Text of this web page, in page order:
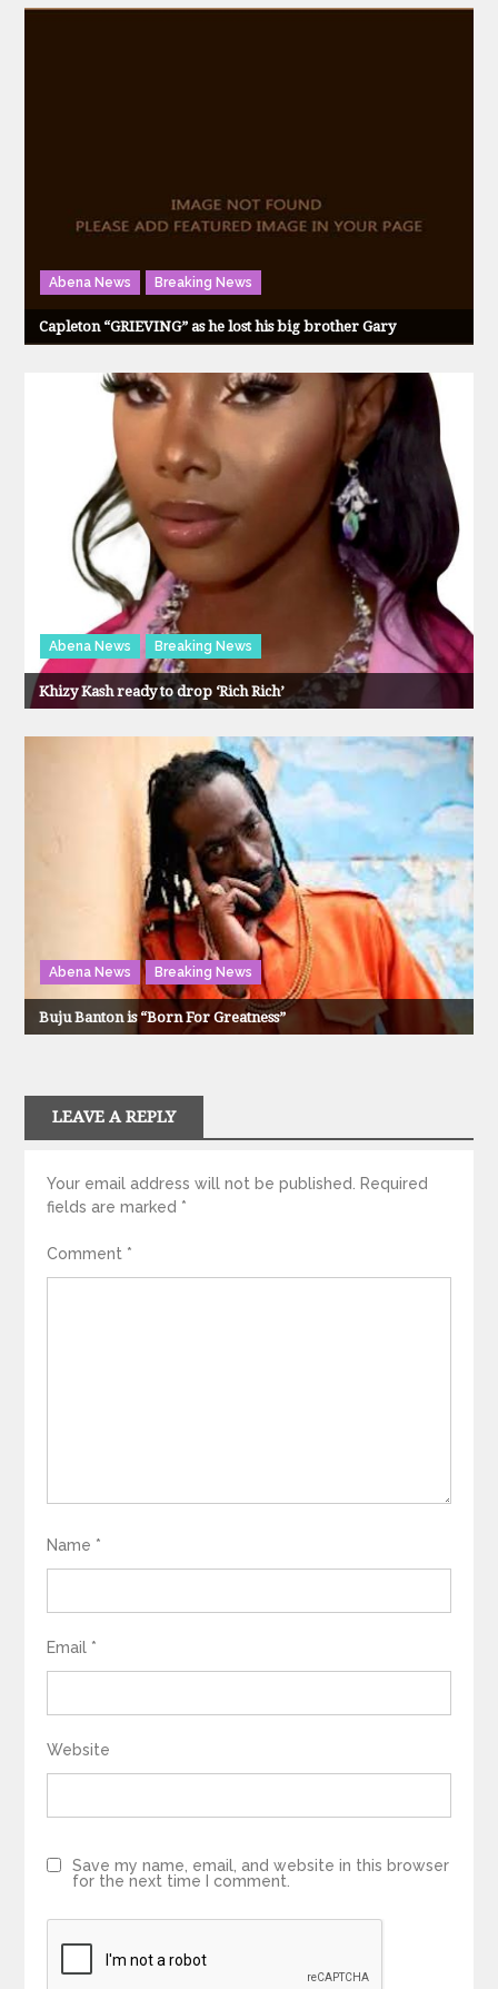
Abena News Breaking News
Capleton “GRIEVING” as he lost his big brother Gary
Abena News Breaking News
Khizy Kash ready to drop ‘Rich Rich’
Abena News Breaking News
Buju Banton is “Born For Greatness”
LEAVE A REPLY
Your email address will not be published. Required
fields are marked *
Comment *
Name *
Email *
Website
Save my name, email, and website in this browser
for the next time I comment.